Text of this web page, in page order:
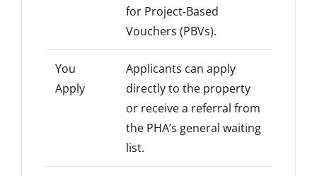
for Project-Based
Vouchers (PBVs).
You
Apply
Applicants can apply
directly to the property
or receive a referral from
the PHA’s general waiting
list.